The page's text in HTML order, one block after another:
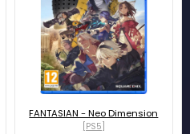
FANTASIAN - Neo Dimension
[PS5]